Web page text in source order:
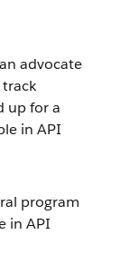
advocate
up for a
in API
program
in API